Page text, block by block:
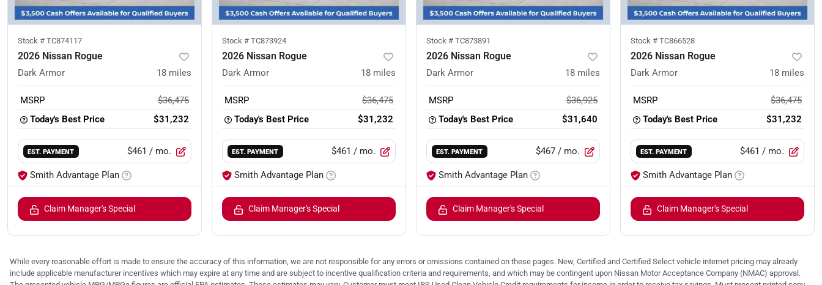
Stock # TC874117
2026 Nissan Rogue
Dark Armor 18 miles
MSRP
$36,475
Today's Best Price
$31,232
EST. PAYMENT $461 / mo.
Smith Advantage Plan
Claim Manager's Special
Stock # TC873924
2026 Nissan Rogue
Dark Armor 18 miles
MSRP
$36,475
Today's Best Price
$31,232
EST. PAYMENT $461 / mo.
Smith Advantage Plan
Claim Manager's Special
Stock # TC873891
2026 Nissan Rogue
Dark Armor 18 miles
MSRP
$36,925
Today's Best Price
$31,640
EST. PAYMENT $467 / mo.
Smith Advantage Plan
Claim Manager's Special
Stock # TC866528
2026 Nissan Rogue
Dark Armor 18 miles
MSRP
$36,475
Today's Best Price
$31,232
EST. PAYMENT $461 / mo.
Smith Advantage Plan
Claim Manager's Special
While every reasonable effort is made to ensure the accuracy of this information, we are not responsible for any errors or omissions contained on these pages. New, Certified and Certified Select vehicle internet pricing may already
include applicable manufacturer incentives which may expire at any time and are subject to incentive qualification criteria and requirements, and which may be contingent upon Nissan Motor Acceptance Company (NMAC) approval.